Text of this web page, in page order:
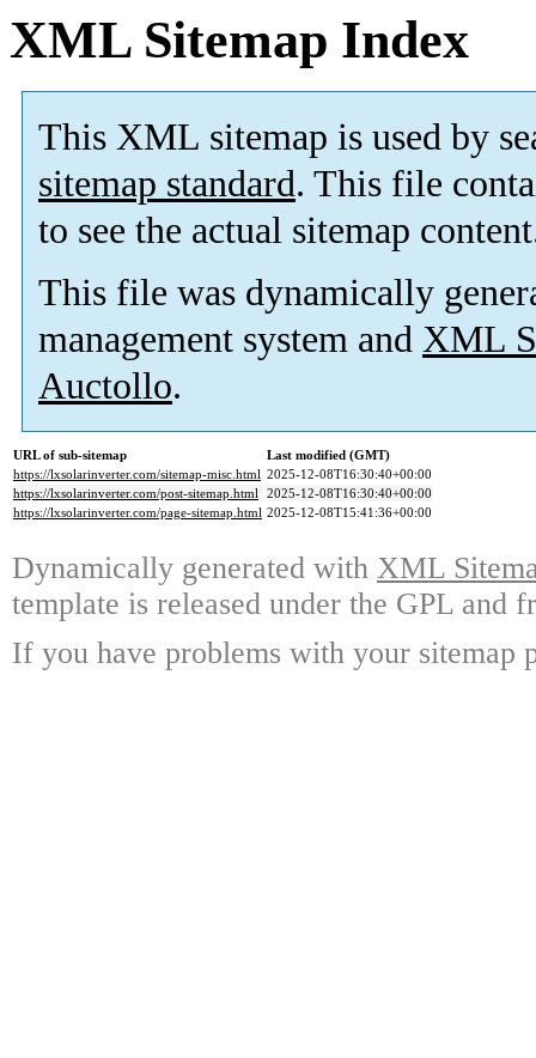
XML Sitemap Index
This XML sitemap is used by
sitemap standard. This file
to see the actual sitemap
This file was dynamically
management system and XML
Auctollo.
URL of sub-sitemap
Last modified (GMT)
https://lxsolarinverter.com/sitemap-misc.html 2025-12-08T16:30:40+00:00
https://lxsolarinverter.com/post-sitemap.html 2025-12-08T16:30:40+00:00
https://lxsolarinverter.com/page-sitemap.html 2025-12-08T15:41:36+00:00
Dynamically generated with XML
template is released under the GPL and
If you have problems with your sitemap